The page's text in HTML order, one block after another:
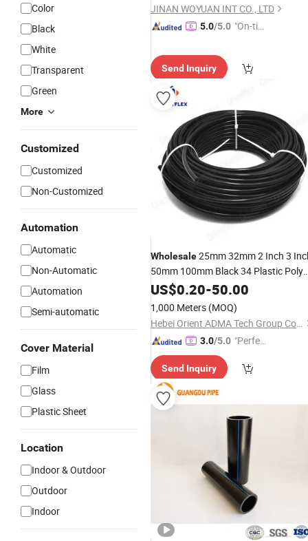
Color
Black
White
Transparent
Green
More
Customized
Customized
Non-Customized
Automation
Automatic
Non-Automatic
Automation
Semi-automatic
Cover Material
Film
Glass
Plastic Sheet
Location
Indoor & Outdoor
Outdoor
Indoor
JINAN WOYUAN INT CO., LTD
5.0/5.0 "On-tim
Send Inquiry
Wholesale25mm 32mm 2 Inch 3
50mm 100mm Black 34 Plastic Poly
PE Tube Roll Agriculture
LDPE Price List
US$0.20-50.00
1,000 Meters (MOQ)
Hebei Orient ADMA Tech Group Co., Ltd.
3.0/5.0 "Perfec
Send Inquiry